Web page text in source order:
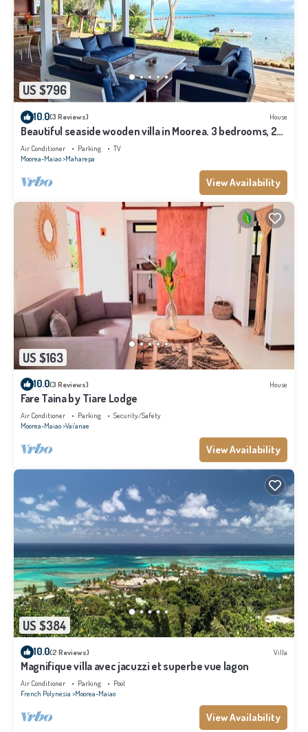
US $796
10.0(3 Reviews) House
Beautiful seaside wooden villa in Moorea. 3 bedrooms, 2
bathrooms. Sleeps 6
Air Conditioner Parking
TV
Moorea-Maiao Maharepa
View Availability
US $163
10.0(3 Reviews) House
Fare Taina by Tiare Lodge
Air Conditioner Parking
Security/Safety
Moorea-Maiao Vai'anae
View Availability
US $384
10.0(2 Reviews) Villa
Magnifique villa avec jacuzzi et superbe vue lagon
Air Conditioner Parking
Pool
French Polynesia Moorea-Maiao
View Availability